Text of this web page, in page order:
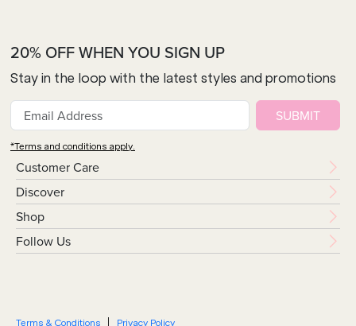
Customer Care
Discover
Shop
Follow Us
20% OFF WHEN YOU SIGN UP
Stay in the loop with the latest styles and promotions
SUBMIT
*Terms and conditions apply.
Terms & Conditions Privacy Policy